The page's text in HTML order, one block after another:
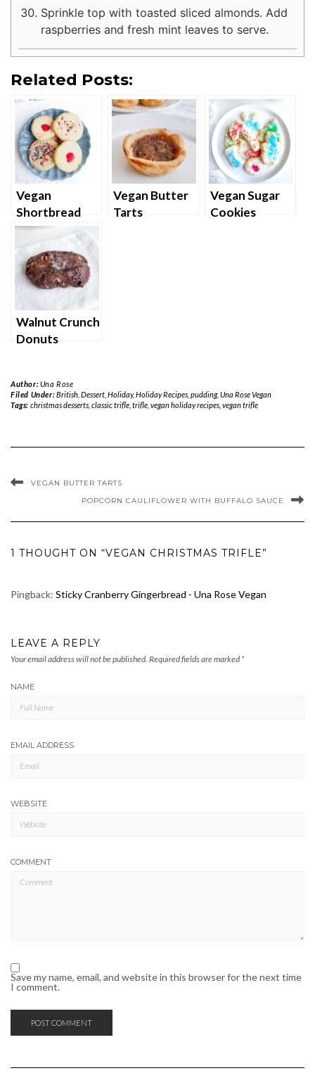
Sprinkle top with toasted sliced almonds. Add
raspberries and fresh mint leaves to serve.
Related Posts:
Vegan
Shortbread
Cookies
Vegan Butter
Tarts
Vegan Sugar
Cookies
Walnut Crunch
Donuts
Author:Una Rose
Filed Under:British, Dessert, Holiday,Holiday Recipes, pudding, Una Rose Vegan
Tags: christmas desserts, classic trifle, trifle, vegan holiday recipes, vegan trifle
VEGAN BUTTER TARTS
POPCORN CAULIFLOWER WITH BUFFALO SAUCE
1 THOUGHT ON “VEGAN CHRISTMAS TRIFLE”
Pingback: Sticky Cranberry Gingerbread - Una Rose Vegan
LEAVE A REPLY
Your email address will not be published. Required fields are marked *
NAME
EMAIL ADDRESS
WEBSITE
COMMENT
Save my name, email, and website in this browser for the next time
I comment.